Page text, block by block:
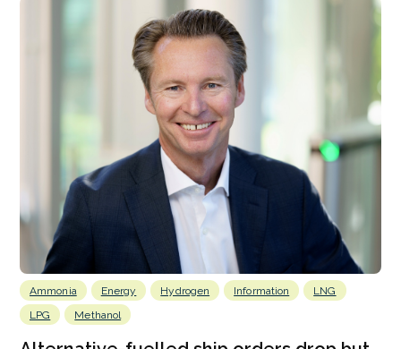
Ammonia Energy Hydrogen Information
LNG
LPG
Methanol